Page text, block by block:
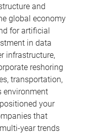
and
global economy
for artificial
in data
infrastructure,
reshoring
transportation,
environment
your
that
year trends